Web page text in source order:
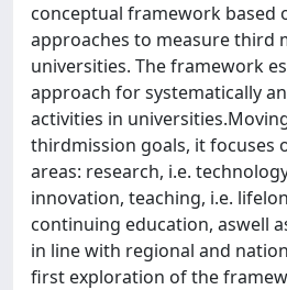
conceptual framework based
approaches to measure third
universities. The framework
approach for systematically
activities in
thirdmission goals, it focuses
areas: research, i.e.
innovation, teaching, i.e.
continuing education, aswell
in line with regional and
first exploration of the